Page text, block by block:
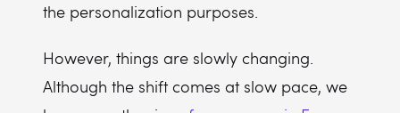
the personalization purposes.
However, things are slowly changing.
Although the shift comes at slow pace, we